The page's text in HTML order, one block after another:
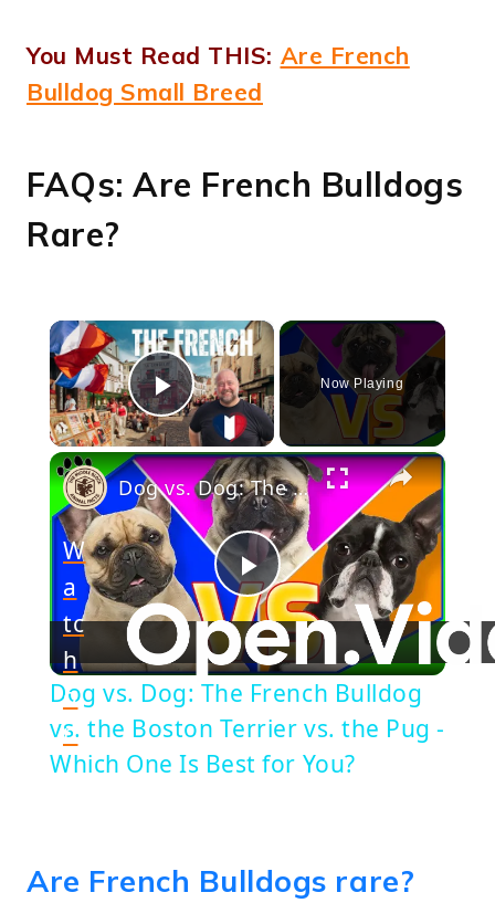
You Must Read THIS: Are French
Bulldog Small Breed
FAQs: Are French Bulldogs
Rare?
×
Play Video
Now Playing
×
Play
Video
Dog vs. Dog: The French Bulldog vs. the Boston Terrier vs. the Pug - Which One Is Best for You?
W
a
tc
h
o
n
Dog vs. Dog: The French Bulldog
vs. the Boston Terrier vs. the Pug -
Which One Is Best for You?
Are French Bulldogs rare?